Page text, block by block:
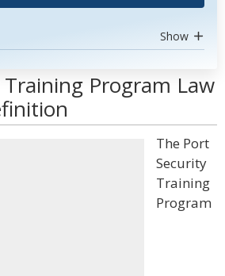
Show
Program Law
The Port
Security
Training
Program